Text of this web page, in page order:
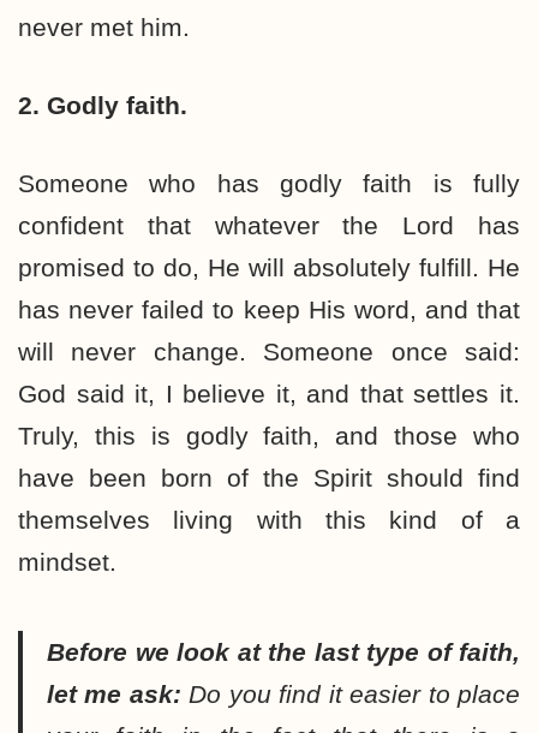
never met him.
2. Godly faith.
Someone who has godly faith is fully
confident that whatever the Lord has
promised to do, He will absolutely fulfill. He
has never failed to keep His word, and that
will never change. Someone once said:
God said it, I believe it, and that settles it.
Truly, this is godly faith, and those who
have been born of the Spirit should find
themselves living with this kind of a
mindset.
Before we look at the last type of faith,
let me ask: Do you find it easier to place